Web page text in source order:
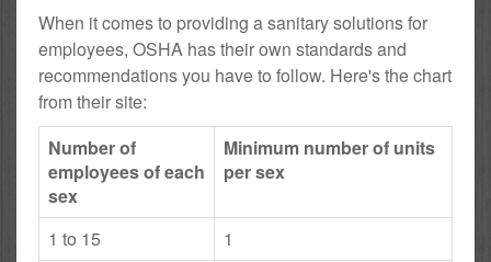
When it comes to providing a sanitary solutions for
employees, OSHA has their own standards and
recommendations you have to follow. Here's the chart
from their site:
Number of
employees of each
sex
Minimum number of units
per sex
1 to 15
1